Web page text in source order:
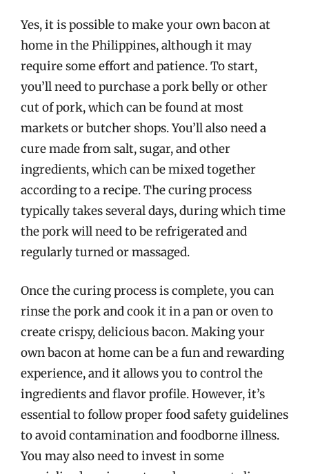
Yes, it is possible to make your own bacon at
home in the Philippines, although it may
require some effort and patience. To start,
you’ll need to purchase a pork belly or other
cut of pork, which can be found at most
markets or butcher shops. You’ll also need a
cure made from salt, sugar, and other
ingredients, which can be mixed together
according to a recipe. The curing process
typically takes several days, during which time
the pork will need to be refrigerated and
regularly turned or massaged.
Once the curing process is complete, you can
rinse the pork and cook it in a pan or oven to
create crispy, delicious bacon. Making your
own bacon at home can be a fun and rewarding
experience, and it allows you to control the
ingredients and flavor profile. However, it’s
essential to follow proper food safety guidelines
to avoid contamination and foodborne illness.
You may also need to invest in some